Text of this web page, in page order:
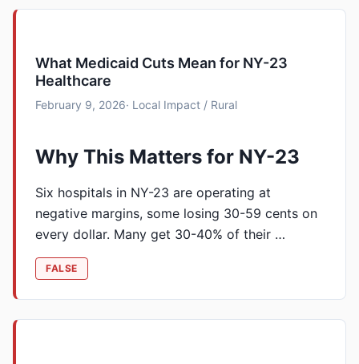
What Medicaid Cuts Mean for NY-23
Healthcare
February 9, 2026· Local Impact / Rural
Why This Matters for NY-23
Six hospitals in NY-23 are operating at
negative margins, some losing 30-59 cents on
every dollar. Many get 30-40% of their …
FALSE